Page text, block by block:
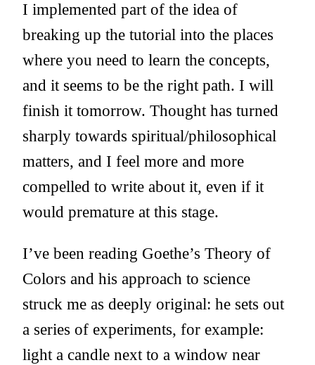
I implemented part of the idea of
breaking up the tutorial into the places
where you need to learn the concepts,
and it seems to be the right path. I will
finish it tomorrow. Thought has turned
sharply towards spiritual/philosophical
matters, and I feel more and more
compelled to write about it, even if it
would premature at this stage.
I’ve been reading Goethe’s Theory of
Colors and his approach to science
struck me as deeply original: he sets out
a series of experiments, for example:
light a candle next to a window near